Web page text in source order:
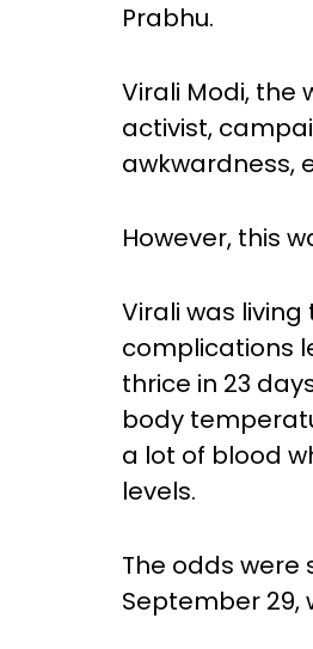
Prabhu.
Virali Modi, the
activist,
awkwardness,
However, this
Virali was
complications
thrice in 23
body
a lot of blood
levels.
The odds
September 29,